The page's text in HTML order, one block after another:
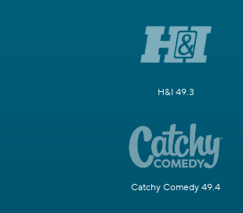
H&I 49.3
Catchy Comedy 49.4